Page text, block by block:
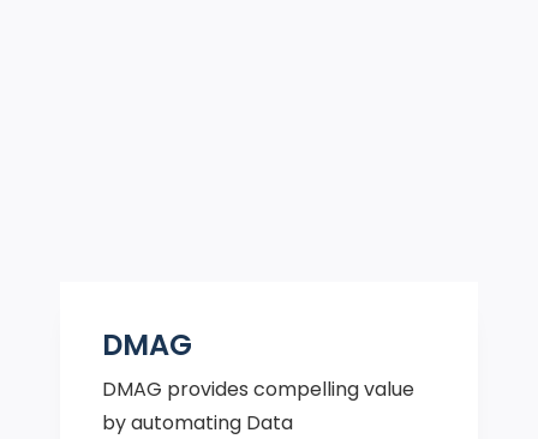
DMAG
DMAG provides compelling value
by automating Data